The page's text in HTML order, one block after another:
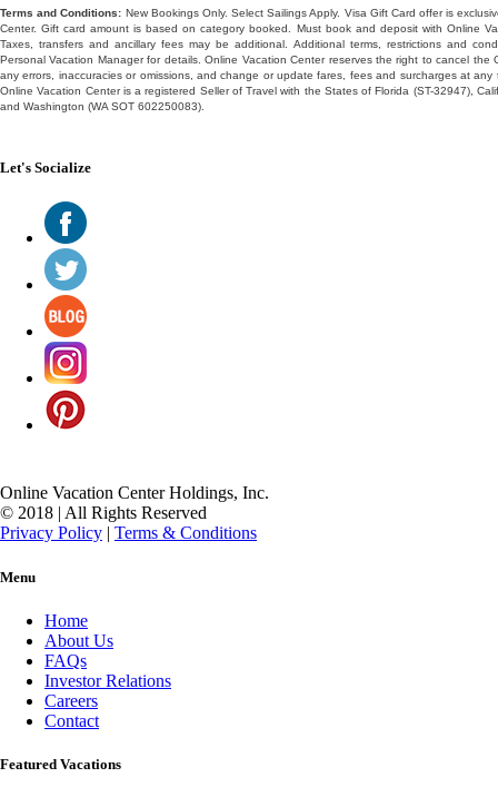
Terms and Conditions: New Bookings Only. Select Sailings Apply. Visa Gift Card offer is
Center. Gift card amount is based on category booked. Must book and deposit with Online
Taxes, transfers and ancillary fees may be additional. Additional terms, restrictions and
Personal Vacation Manager for details. Online Vacation Center reserves the right to cancel the
any errors, inaccuracies or omissions, and change or update fares, fees and surcharges at any
Online Vacation Center is a registered Seller of Travel with the States of Florida (ST-32947),
and Washington (WA SOT 602250083).
Let's Socialize
Online Vacation Center Holdings, Inc.
© 2018 | All Rights Reserved
Privacy Policy | Terms & Conditions
Menu
Home
About Us
FAQs
Investor Relations
Careers
Contact
Featured Vacations